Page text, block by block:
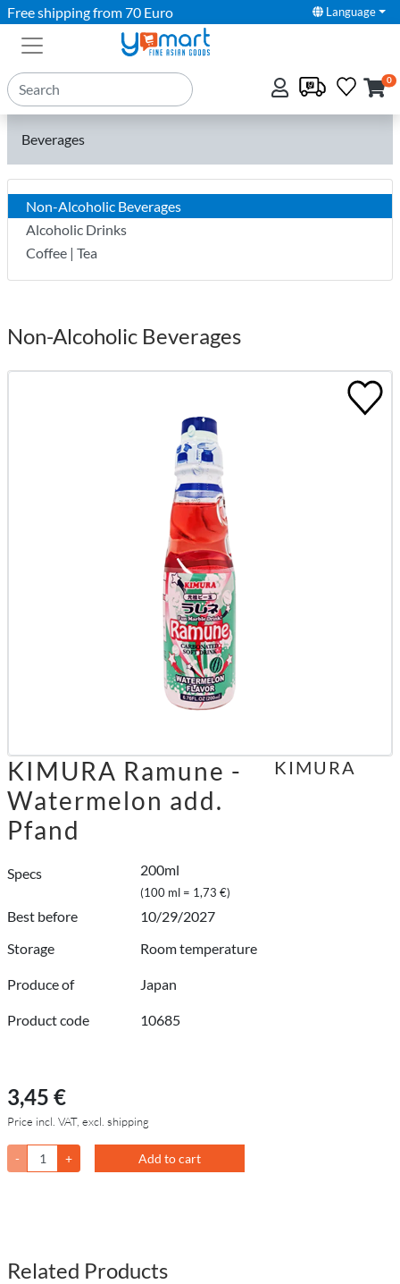
Free shipping from 70 Euro Language
0
Beverages
Non-Alcoholic Beverages
Alcoholic Drinks
Coffee | Tea
Non-Alcoholic Beverages
KIMURA Ramune -
Watermelon add.
Pfand
Specs 200ml
(100 ml = 1,73 €)
Best before
10/29/2027
Storage
Room temperature
Produce of Japan
Product code 10685
KIMURA
3,45 €
Price incl. VAT, excl. shipping
- + Add to cart
Related Products